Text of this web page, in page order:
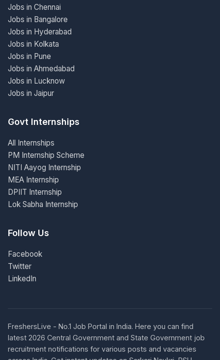
Jobs in Chennai
Jobs in Bangalore
Jobs in Hyderabad
Jobs in Kolkata
Jobs in Pune
Jobs in Ahmedabad
Jobs in Lucknow
Jobs in Jaipur
Govt Internships
All Internships
PM Internship Scheme
NITI Aayog Internship
MEA Internship
DPIIT Internship
Lok Sabha Internship
Follow Us
Facebook
Twitter
LinkedIn
FreshersLive - No.1 Job Portal in India. Here you can find
latest 2026 Central Government and State Government job
recruitment notifications for various posts and vacancies